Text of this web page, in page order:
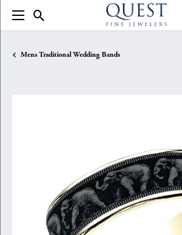
Toggle Search Menu
Mens Traditional Wedding Bands